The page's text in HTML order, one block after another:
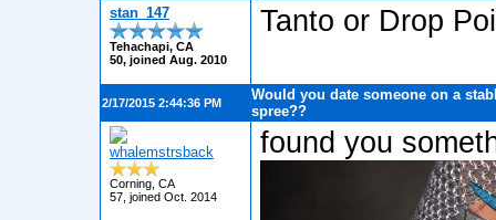
stan_147
Tehachapi, CA
50, joined Aug. 2010
Tanto or Drop
2/17/2015 2:44:36 PM
Would you date someone on a
spree??
whalemstrsback
Corning, CA
57, joined Oct. 2014
found you